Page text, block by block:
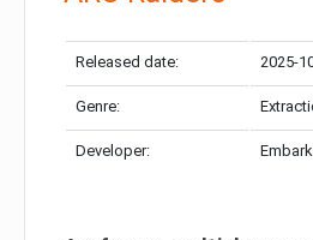
Released date: 2025-
Genre:
Developer: